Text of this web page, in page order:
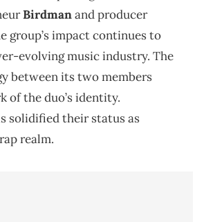
Birdmanand producer
group’s impact continues to
evolving music industry. The
between its two members
of the duo’s identity.
solidified their status as
realm.